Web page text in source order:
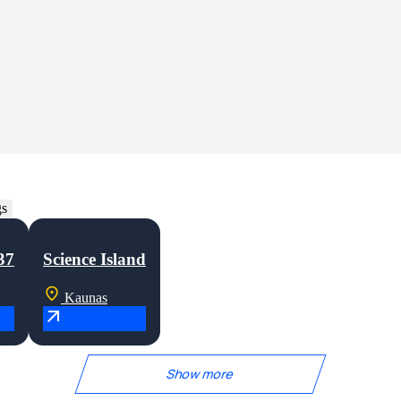
developments in Lithuania and abroad. Our experience covers
every project is delivered with precision, quality, and a shared
Science Island
Kaunas
Show more